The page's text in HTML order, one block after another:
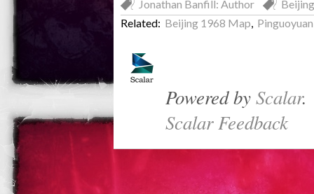
Jonathan Banfill: Author
Related: Beijing 1968 Map Pinguoyuan
Powered byScalar.
Scalar Feedback